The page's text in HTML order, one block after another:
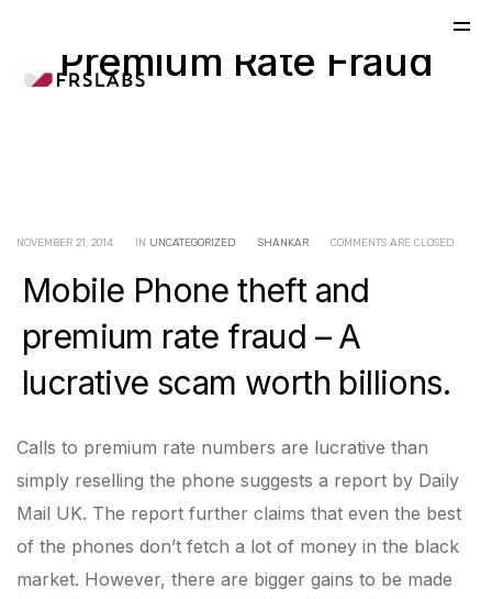
Premium Rate Fraud
NOVEMBER 21, 2014 IN UNCATEGORIZED SHANKAR COMMENTS ARE CLOSED
Mobile Phone theft and
premium rate fraud – A
lucrative scam worth billions.
Calls to premium rate numbers are lucrative than
simply reselling the phone suggests a report by Daily
Mail UK. The report further claims that even the best
of the phones don’t fetch a lot of money in the black
market. However, there are bigger gains to be made